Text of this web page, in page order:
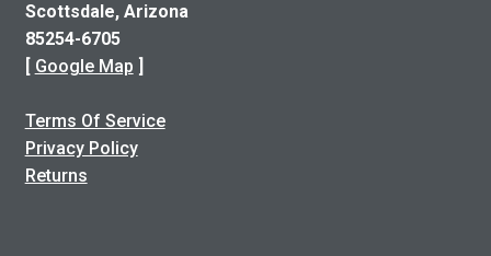
Scottsdale, Arizona
85254-6705
Google Map
Terms Of Service
Privacy Policy
Returns